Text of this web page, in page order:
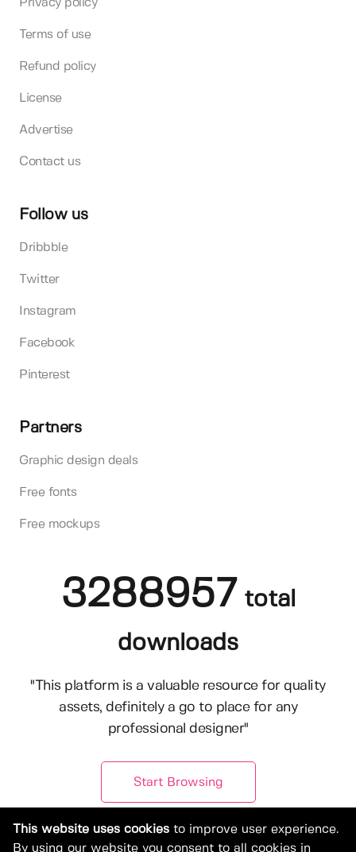
Privacy policy
Terms of use
Refund policy
License
Advertise
Contact us
Follow us
Dribbble
Twitter
Instagram
Facebook
Pinterest
Partners
Graphic design deals
Free fonts
Free mockups
3288957 total
downloads
"This platform is a valuable resource for quality
assets, definitely a go to place for any
professional designer"
Start Browsing
This website uses cookies to improve user experience.
By using our website you consent to all cookies in